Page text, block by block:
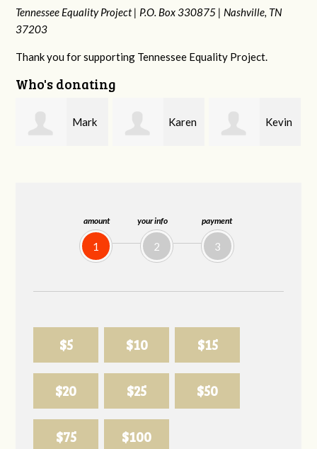
amount
1
your info
2
payment
3
$5 $10 $15
$20 $25 $50
$75 $100
Tennessee Equality Project | P.O. Box 330875 | Nashville, TN
37203
Thank you for supporting Tennessee Equality Project.
Who's donating
Karen Kevin